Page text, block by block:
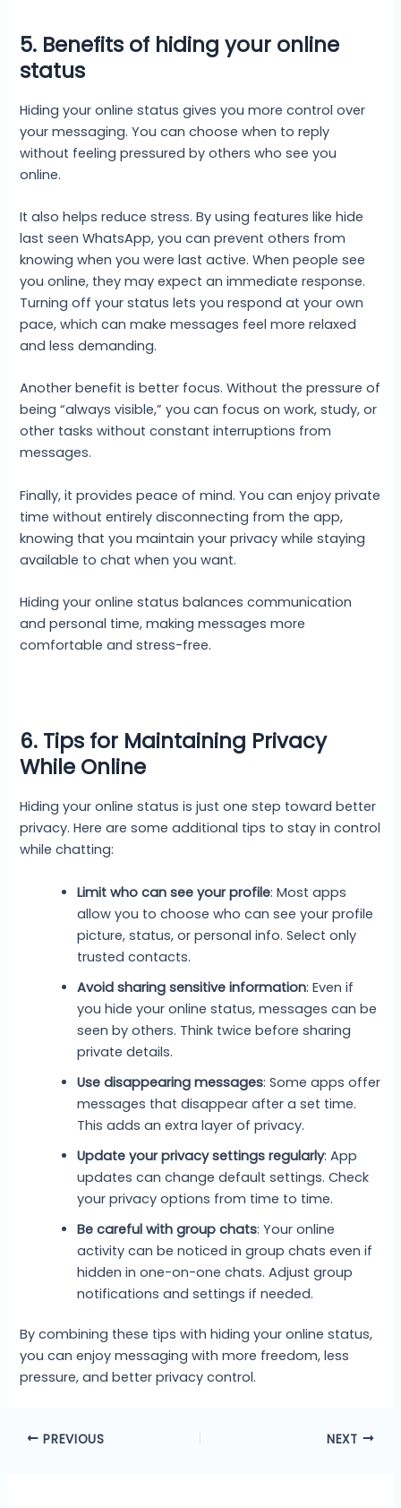
5. Benefits of hiding your online
status
Hiding your online status gives you more control over
your messaging. You can choose when to reply
without feeling pressured by others who see you
online.
It also helps reduce stress. By using features like hide
last seen WhatsApp, you can prevent others from
knowing when you were last active. When people see
you online, they may expect an immediate response.
Turning off your status lets you respond at your own
pace, which can make messages feel more relaxed
and less demanding.
Another benefit is better focus. Without the pressure of
being “always visible,” you can focus on work, study, or
other tasks without constant interruptions from
messages.
Finally, it provides peace of mind. You can enjoy private
time without entirely disconnecting from the app,
knowing that you maintain your privacy while staying
available to chat when you want.
Hiding your online status balances communication
and personal time, making messages more
comfortable and stress-free.
6. Tips for Maintaining Privacy
While Online
Hiding your online status is just one step toward better
privacy. Here are some additional tips to stay in control
while chatting:
Limit who can see your profile: Most apps
allow you to choose who can see your profile
picture, status, or personal info. Select only
trusted contacts.
Avoid sharing sensitive information: Even if
you hide your online status, messages can be
seen by others. Think twice before sharing
private details.
Use disappearing messages: Some apps offer
messages that disappear after a set time.
This adds an extra layer of privacy.
Update your privacy settings regularly: App
updates can change default settings. Check
your privacy options from time to time.
Be careful with group chats: Your online
activity can be noticed in group chats even if
hidden in one-on-one chats. Adjust group
notifications and settings if needed.
By combining these tips with hiding your online status,
you can enjoy messaging with more freedom, less
pressure, and better privacy control.
PREVIOUS NEXT